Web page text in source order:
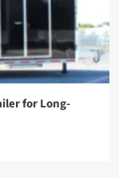
for Long-